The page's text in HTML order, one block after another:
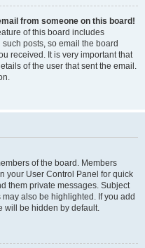
from someone on this board!
of this board includes
posts, so email the board
received. It is very important that
of the user that sent the email.
of the board. Members
your User Control Panel for quick
them private messages. Subject
also be highlighted. If you add
will be hidden by default.